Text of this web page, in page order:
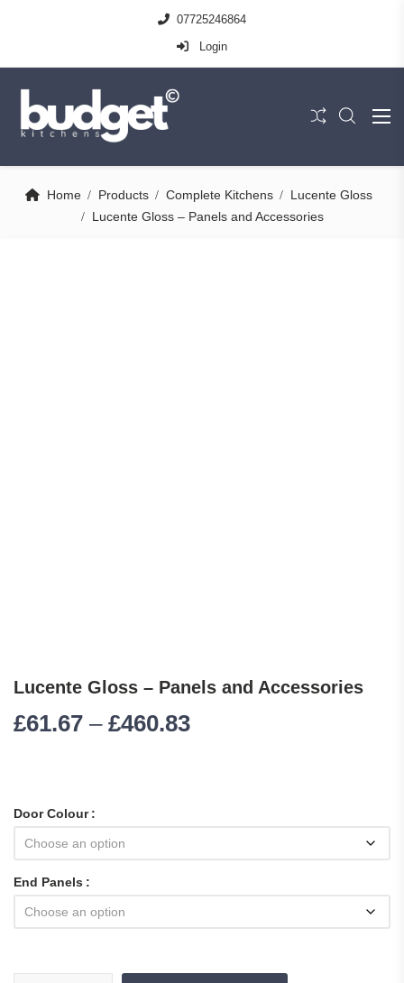
07725246864
Login
Home Products Complete Kitchens
Lucente Gloss
Lucente Gloss – Panels and Accessories
Lucente Gloss – Panels and Accessories
£61.67 – £460.83Price range: £61.67
Door Colour
End Panels